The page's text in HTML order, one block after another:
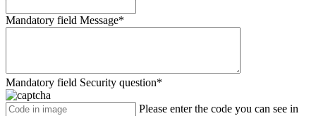
Mandatory field Message*
Mandatory field Security question*
Please enter the code you can see in